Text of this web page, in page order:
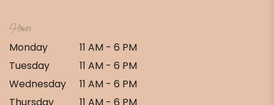
Hours
Monday
11 AM - 6 PM
Tuesday
11 AM - 6 PM
Wednesday
11 AM - 6 PM